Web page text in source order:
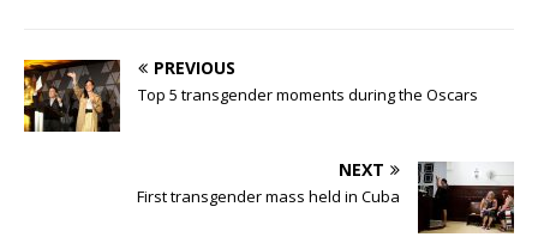
PREVIOUS
Top 5 transgender moments during the Oscars
NEXT
First transgender mass held in Cuba